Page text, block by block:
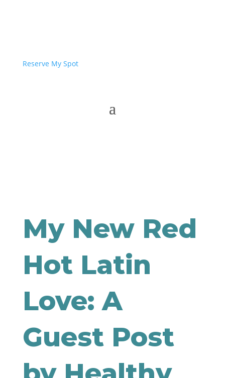
Reserve My Spot
My New Red
Hot Latin
Love: A
Guest Post